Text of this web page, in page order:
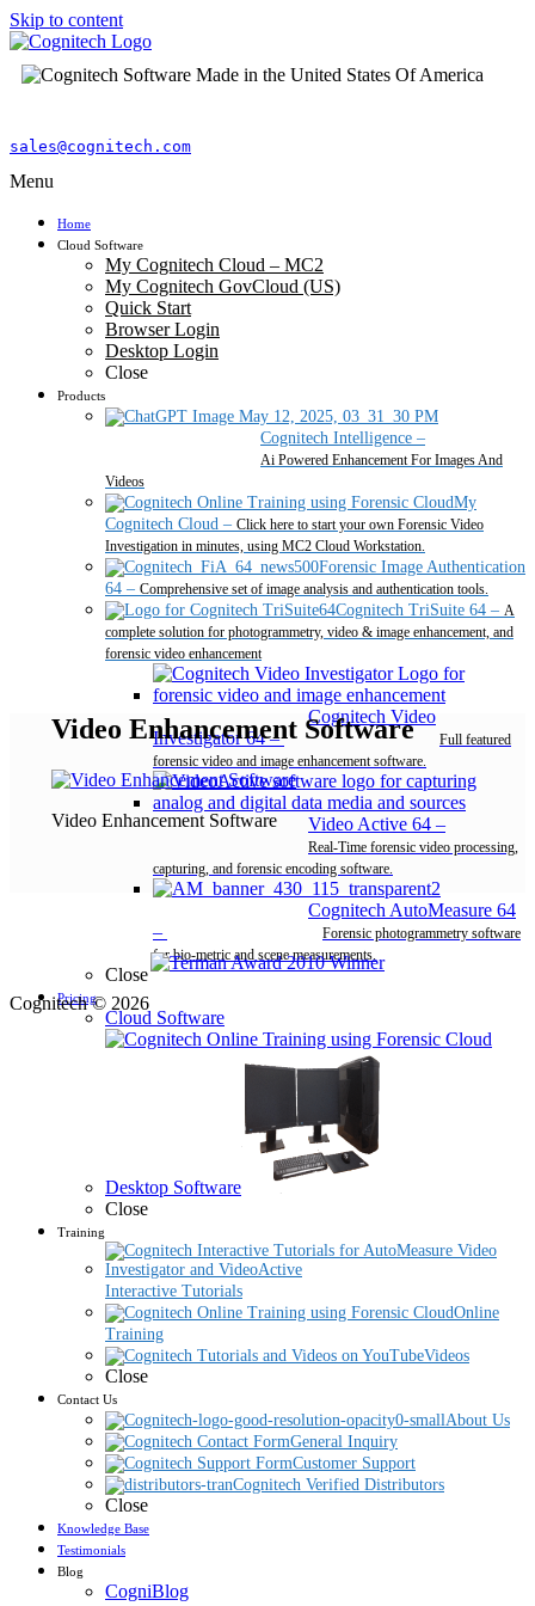
Skip to content
sales@cognitech.com
Menu
Home
Cloud Software
My Cognitech Cloud – MC2
My Cognitech GovCloud (US)
Quick Start
Browser Login
Desktop Login
Close
Products
Cognitech Intelligence –
Ai Powered Enhancement For Images And
Videos
My
Cognitech Cloud – Click here to start your own Forensic Video
Investigation in minutes, using MC2 Cloud Workstation.
Forensic Image Authentication
64 – Comprehensive set of image analysis and authentication tools.
Cognitech TriSuite 64 – A
complete solution for photogrammetry, video & image enhancement, and
forensic video enhancement
Cognitech Video
Investigator 64–
Full featured
forensic video and image enhancement software.
Video Active 64 –
Real-Time forensic video processing,
capturing, and forensic encoding software.
Cognitech AutoMeasure 64
–
Forensic photogrammetry software
for bio-metric and scene measurements.
Close
Pricing
Cloud Software
Desktop Software
Close
Training
Interactive Tutorials
Online
Training
Videos
Close
Contact Us
About Us
General Inquiry
Customer Support
Cognitech Verified Distributors
Close
Knowledge Base
Testimonials
Blog
CogniBlog
Video Enhancement Software
Video Enhancement Software
Cognitech © 2026